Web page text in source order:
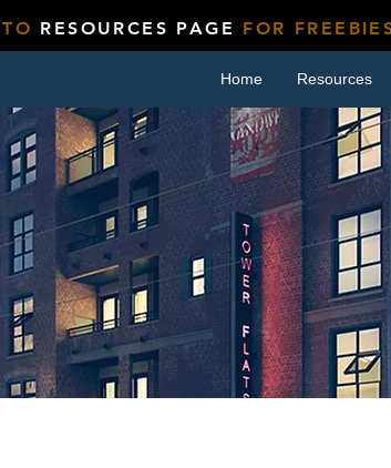
RESOURCES PAGE FOR
Home Resources